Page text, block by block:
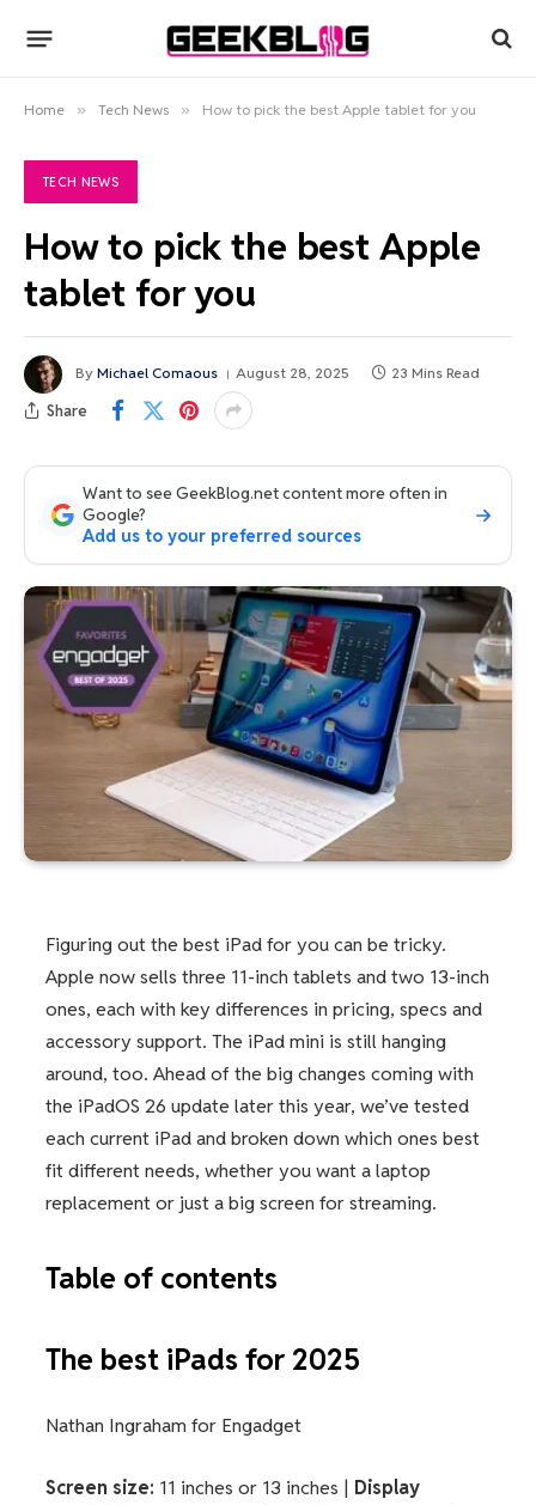
Home » Tech News » How to pick the best Apple tablet for you
TECH NEWS
How to pick the best Apple
tablet for you
By Michael Comaous August 28, 2025 23 Mins Read
Share
Want to see GeekBlog.net content more often in
Google?
Add us to your preferred sources
Figuring out the best iPad for you can be tricky.
Apple now sells three 11-inch tablets and two 13-inch
ones, each with key differences in pricing, specs and
accessory support. The iPad mini is still hanging
around, too. Ahead of the big changes coming with
the iPadOS 26 update later this year, we’ve tested
each current iPad and broken down which ones best
fit different needs, whether you want a laptop
replacement or just a big screen for streaming.
Table of contents
The best iPads for 2025
Nathan Ingraham for Engadget
Screen size: 11 inches or 13 inches | Display